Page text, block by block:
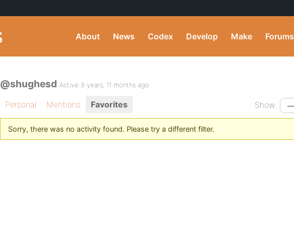
About News Codex Develop Make Forums
@shughesd Active 9 years, 11 months ago
Personal Mentions Favorites Show:
Sorry, there was no activity found. Please try a different filter.